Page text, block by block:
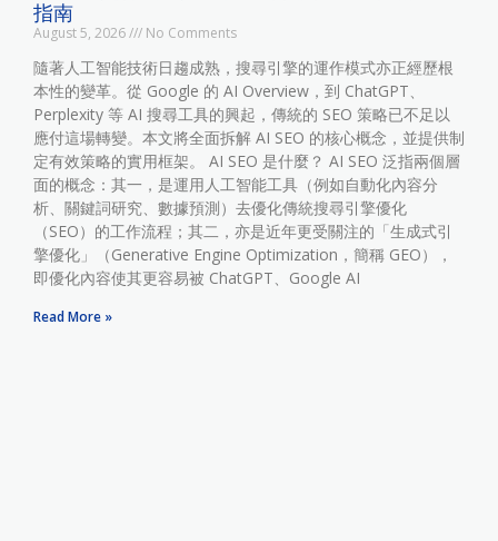
指南
August 5, 2026 No Comments
隨著人工智能技術日趨成熟，搜尋引擎的運作模式亦正經歷根
本性的變革。從 Google 的 AI Overview，到 ChatGPT、
Perplexity 等 AI 搜尋工具的興起，傳統的 SEO 策略已不足以
應付這場轉變。本文將全面拆解 AI SEO 的核心概念，並提供制
定有效策略的實用框架。 AI SEO 是什麼？ AI SEO 泛指兩個層
面的概念：其一，是運用人工智能工具（例如自動化內容分
析、關鍵詞研究、數據預測）去優化傳統搜尋引擎優化
（SEO）的工作流程；其二，亦是近年更受關注的「生成式引
擎優化」（Generative Engine Optimization，簡稱 GEO），
即優化內容使其更容易被 ChatGPT、Google AI
Read More »